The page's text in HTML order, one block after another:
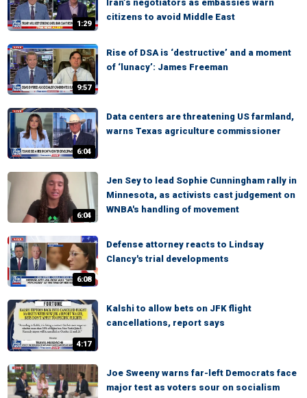
1:29
Iran’s negotiators as embassies warn
citizens to avoid Middle East
9:57
Rise of DSA is ‘destructive’ and a moment
of ‘lunacy’: James Freeman
6:04
Data centers are threatening US farmland,
warns Texas agriculture commissioner
6:04
Jen Sey to lead Sophie Cunningham rally in
Minnesota, as activists cast judgement on
WNBA's handling of movement
6:08
Defense attorney reacts to Lindsay
Clancy's trial developments
4:17
Kalshi to allow bets on JFK flight
cancellations, report says
Joe Sweeny warns far-left Democrats face
major test as voters sour on socialism